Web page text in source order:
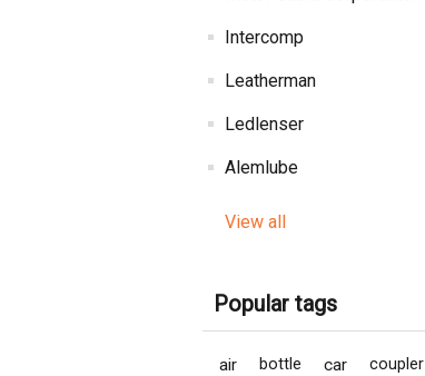
Intercomp
Leatherman
Ledlenser
Alemlube
View all
Popular tags
air bottle car
coupler